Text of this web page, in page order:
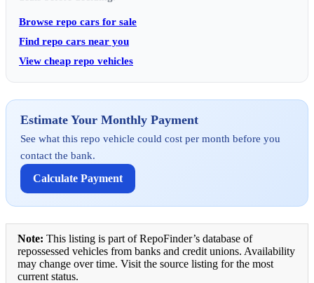
Browse repo cars for sale
Find repo cars near you
View cheap repo vehicles
Estimate Your Monthly Payment
See what this repo vehicle could cost per month before you
contact the bank.
Calculate Payment
Note: This listing is part of RepoFinder’s database of
repossessed vehicles from banks and credit unions. Availability
may change over time. Visit the source listing for the most
current status.